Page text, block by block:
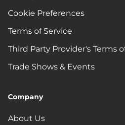
Cookie Preferences
Terms of Service
Third Party Provider's Terms
Trade Shows & Events
Company
About Us